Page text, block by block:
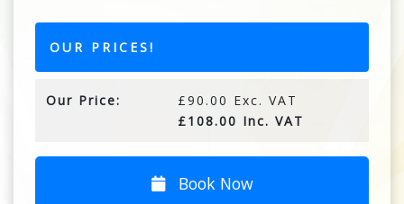
OUR PRICES!
Our Price:
£90.00 Exc. VAT
£108.00 Inc. VAT
Book Now